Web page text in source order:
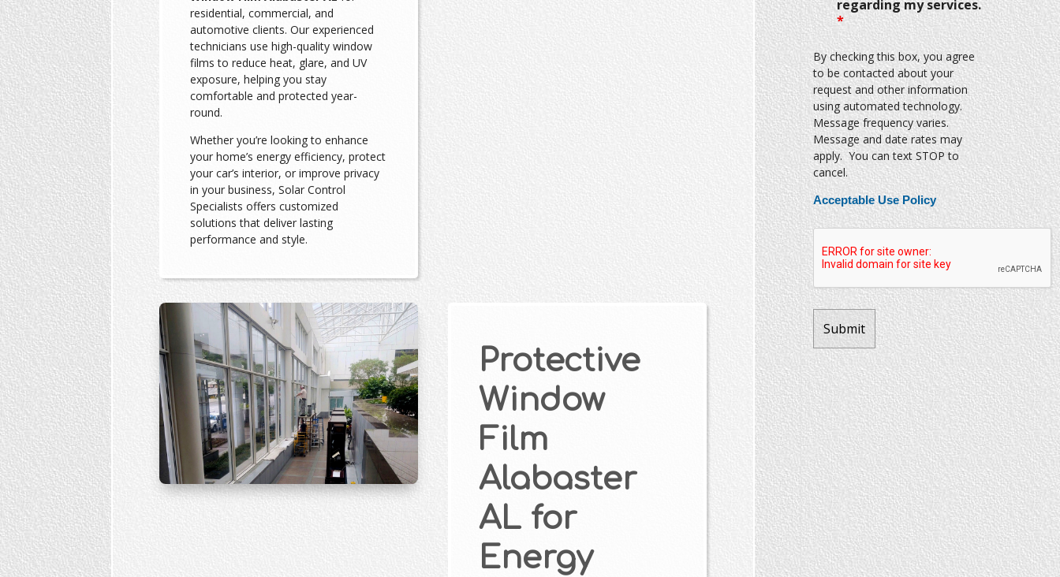
residential, commercial, and
automotive clients. Our experienced
technicians use high-quality window
films to reduce heat, glare, and UV
exposure, helping you stay
comfortable and protected year-
round.
Whether you’re looking to enhance
your home’s energy efficiency, protect
your car’s interior, or improve privacy
in your business, Solar Control
Specialists offers customized
solutions that deliver lasting
performance and style.
Protective
Window
Film
Alabaster
AL for
Energy
regarding my services.
*
By checking this box, you agree
to be contacted about your
request and other information
using automated technology.
Message frequency varies.
Message and date rates may
apply. You can text STOP to
cancel.
Acceptable Use Policy